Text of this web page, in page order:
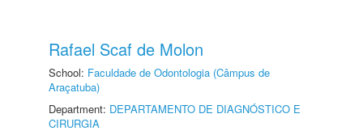
Rafael Scaf de Molon
School: Faculdade de Odontologia (Câmpus de
Araçatuba)
Department: DEPARTAMENTO DE DIAGNÓSTICO E
CIRURGIA